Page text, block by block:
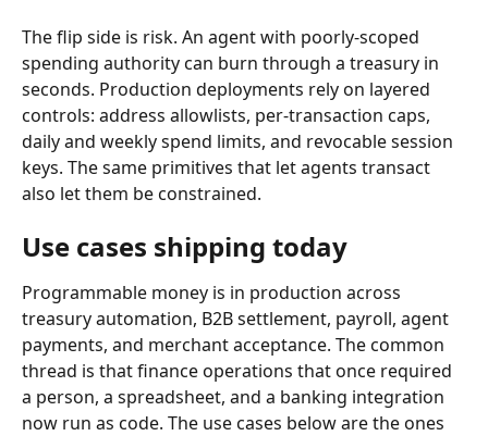
The flip side is risk. An agent with poorly-scoped
spending authority can burn through a treasury in
seconds. Production deployments rely on layered
controls: address allowlists, per-transaction caps,
daily and weekly spend limits, and revocable session
keys. The same primitives that let agents transact
also let them be constrained.
Use cases shipping today
Programmable money is in production across
treasury automation, B2B settlement, payroll, agent
payments, and merchant acceptance. The common
thread is that finance operations that once required
a person, a spreadsheet, and a banking integration
now run as code. The use cases below are the ones